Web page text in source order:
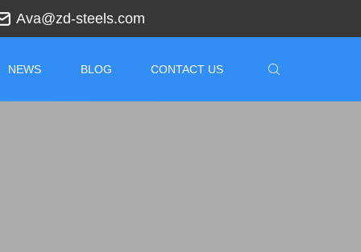
Ava@zd-steels.com
NEWS BLOG CONTACT US